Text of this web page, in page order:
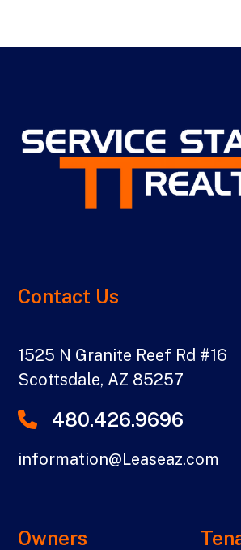
Contact Us
1525 N Granite Reef Rd #16
Scottsdale, AZ 85257
480.426.9696
information@Leaseaz.com
Owners